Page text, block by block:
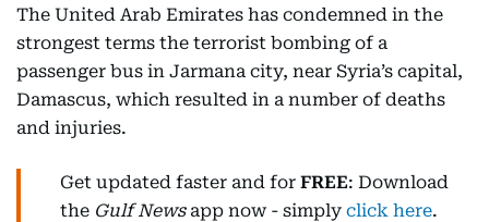
The United Arab Emirates has condemned in the
strongest terms the terrorist bombing of a
passenger bus in Jarmana city, near Syria’s capital,
Damascus, which resulted in a number of deaths
and injuries.
Get updated faster and for FREE: Download
the Gulf Newsapp now - simply click here.